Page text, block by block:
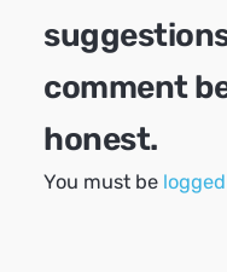
comment
honest.
You must be